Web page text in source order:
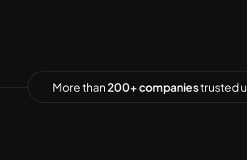
More than200+ companiestrusted